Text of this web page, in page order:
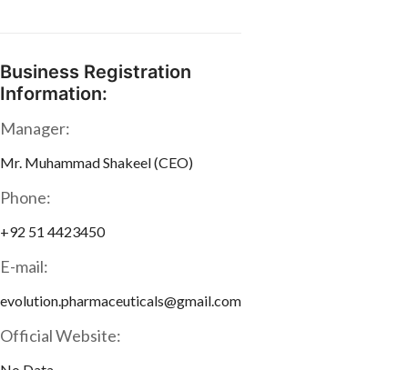
Business Registration
Information:
Manager:
Mr. Muhammad Shakeel (CEO)
Phone:
+92 51 4423450
E-mail:
evolution.pharmaceuticals@gmail.com
Official Website: